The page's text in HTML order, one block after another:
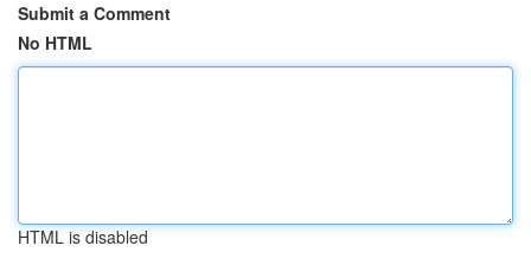
Submit a Comment
No HTML
HTML is disabled